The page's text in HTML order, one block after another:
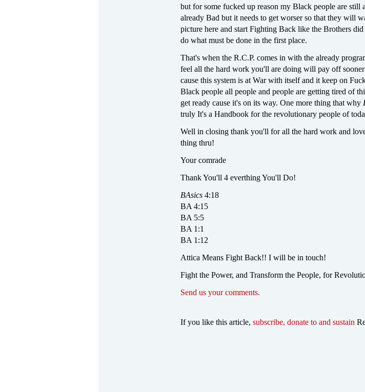
but for some fucked up reason my Black people are still
already Bad but it needs to get worser so that they will
picture here and start Fighting Back like the Brothers
do what must be done in the first place.
That's when the R.C.P. comes in with the already
feel all the hard work you'll are doing will pay off
cause this system is at War with itself and it keep on
Black people all people and people are getting tired of
get ready cause it's on its way. One more thing that why
truly It's a Handbook for the revolutionary people of
Well in closing thank you'll for all the hard work and
thing thru!
Your comrade
Thank You'll 4 everthing You'll Do!
BAsics 4:18
BA 4:15
BA 5:5
BA 1:1
BA 1:12
Attica Means Fight Back!! I will be in touch!
Fight the Power, and Transform the People, for
Send us your comments.
If you like this article, subscribe, donate to and sustain